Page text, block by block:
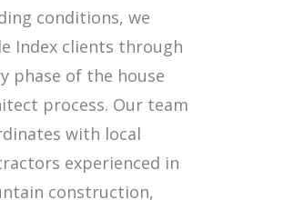
conditions, we
Index clients through
phase of the house
process. Our team
with local
experienced in
construction,